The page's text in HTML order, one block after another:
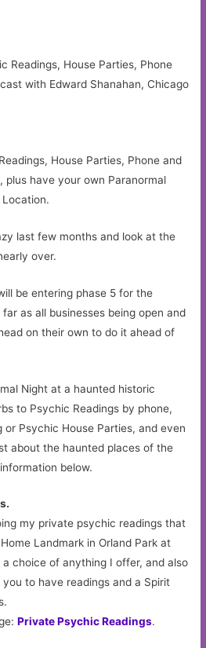
House Parties, Phone and
plus have your own Paranormal
last few months and look at the
over.
be entering phase 5 for the
as all businesses being open and
on their own to do it ahead of
Night at a haunted historic
to Psychic Readings by phone,
or Psychic House Parties, and even
about the haunted places of the
below.
my private psychic readings that
Landmark in Orland Park at
choice of anything I offer, and also
to have readings and a Spirit
Private Psychic Readings.